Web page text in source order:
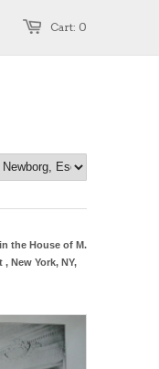
Cart: 0
the House of M.
New York, NY,